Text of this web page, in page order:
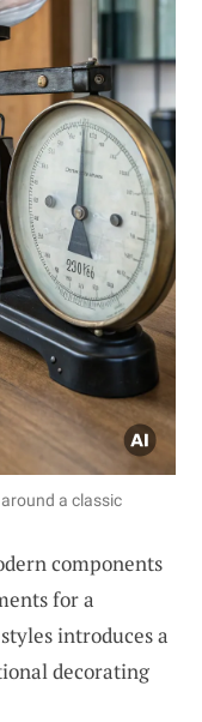
a classic
components
for a
introduces a
decorating